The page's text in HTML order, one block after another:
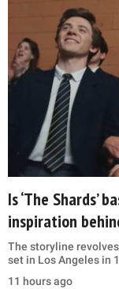
Is ‘The Shards’
inspiration
The storyline
set in Los Angeles in
11 hours ago